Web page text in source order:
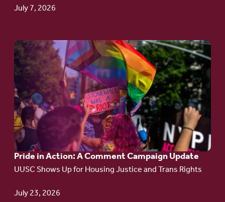
July 7, 2026
Pride in Action: A Comment Campaign Update
UUSC Shows Up for Housing Justice and Trans Rights
July 23, 2026
Go
to
article:
Pride
in
Action:
A
Comment
Campaign
Update